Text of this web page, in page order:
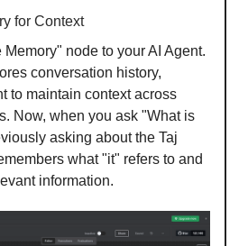
for Context
node to your AI Agent.
conversation history,
to maintain context across
Now, when you ask "What is
asking about the Taj
what "it" refers to and
information.